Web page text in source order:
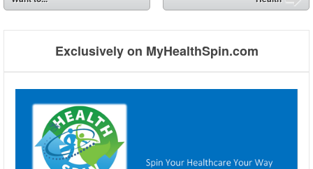
Exclusively on MyHealthSpin.com